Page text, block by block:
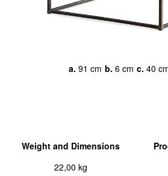
a. 91 cm b. 6 cm c. 40
Weight and Dimensions
22,00 kg